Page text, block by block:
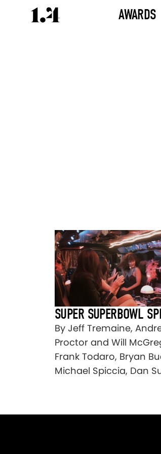
AWARDS
SUPER SUPERBOWL
By Jeff Tremaine,
Proctor and Will
Frank Todaro, Bryan
Michael Spiccia, Dan